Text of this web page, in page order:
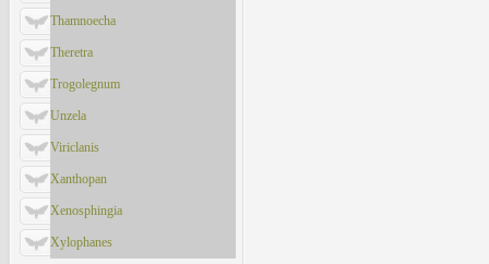
Thamnoecha
Theretra
Trogolegnum
Unzela
Viriclanis
Xanthopan
Xenosphingia
Xylophanes